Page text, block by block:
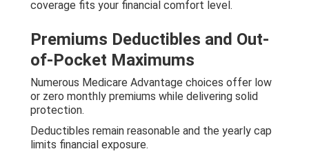
coverage fits your financial comfort level.
Premiums Deductibles and Out-
of-Pocket Maximums
Numerous Medicare Advantage choices offer low
or zero monthly premiums while delivering solid
protection.
Deductibles remain reasonable and the yearly cap
limits financial exposure.